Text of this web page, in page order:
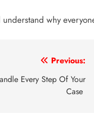
why
Previous:
Every Step Of Your
Case